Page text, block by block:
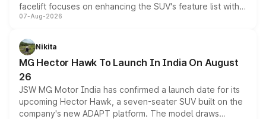
facelift focuses on enhancing the SUV's feature list with a
panoramic sunroof, larger digital displays, Level 2 ADAS
petrol and diesel engine options without any mechanical
changes.
07-Aug-2026
Nikita
MG Hector Hawk To Launch In India On August
26
JSW MG Motor India has confirmed a launch date for its
upcoming Hector Hawk, a seven-seater SUV built on the
company's new ADAPT platform. The model draws